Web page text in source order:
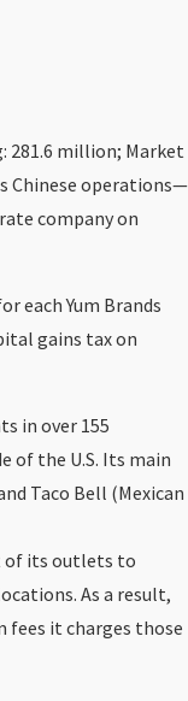
281.6 million; Market
Chinese operations—
company on
each Yum Brands
gains tax on
in over 155
of the U.S. Its main
Taco Bell (Mexican
of its outlets to
As a result,
fees it charges those